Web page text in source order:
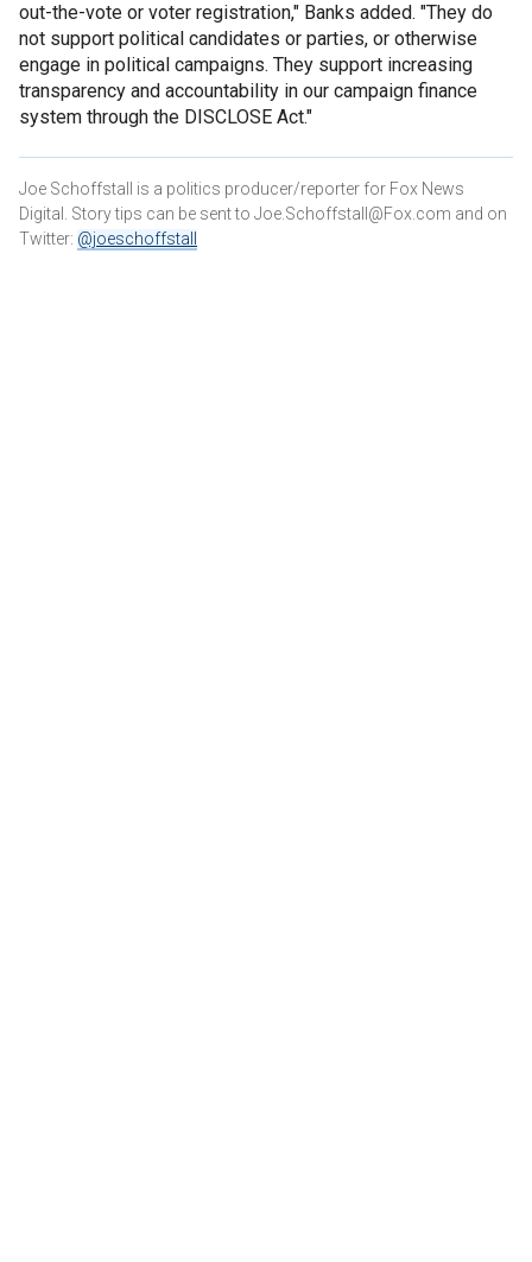
out-the-vote or voter registration," Banks added. "They do
not support political candidates or parties, or otherwise
engage in political campaigns. They support increasing
transparency and accountability in our campaign finance
system through the DISCLOSE Act."
Joe Schoffstall is a politics producer/reporter for Fox News
Digital. Story tips can be sent to Joe.Schoffstall@Fox.com and on
Twitter: @joeschoffstall